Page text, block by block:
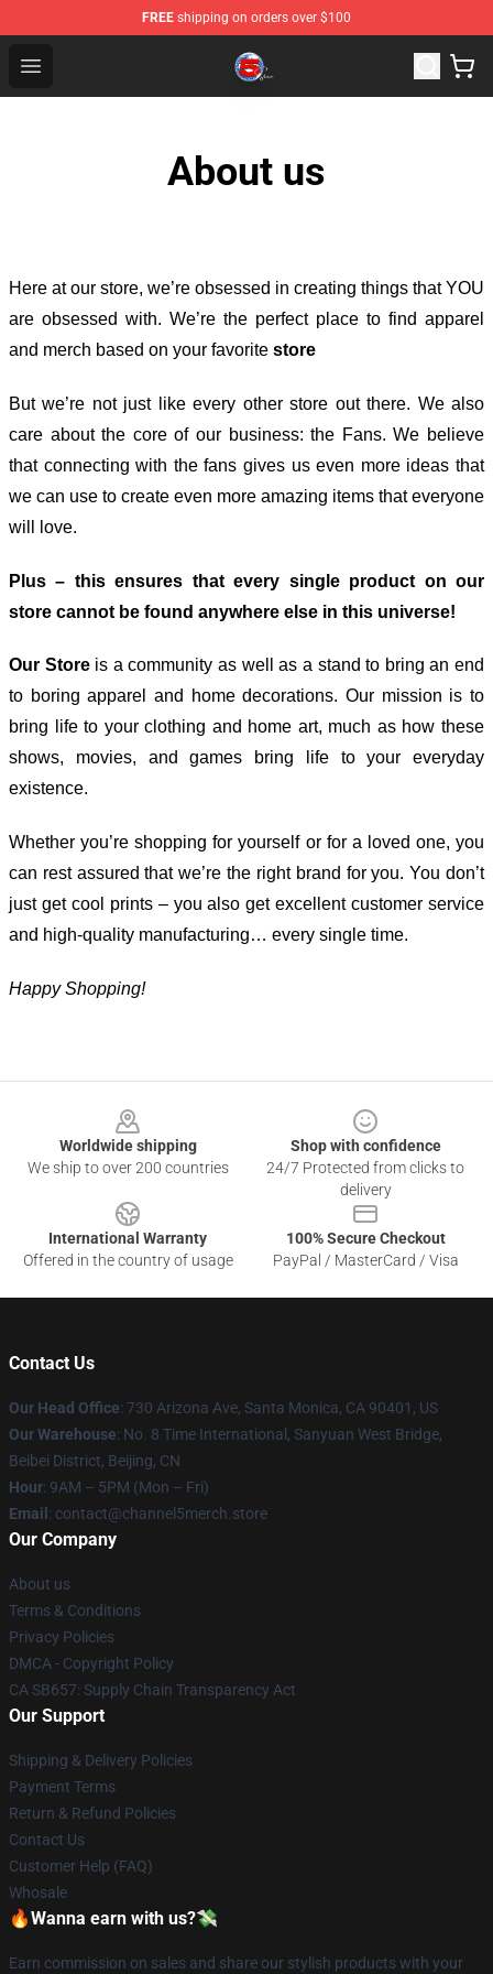
FREE shipping on orders over $100
Open menu
Channel 5 Store - Official Channel 5 Merchandise Shop
About us
Here at our store, we’re obsessed in creating things that YOU
are obsessed with. We’re the perfect place to find apparel
and merch based on your favorite store
But we’re not just like every other store out there. We also
care about the core of our business: the Fans. We believe
that connecting with the fans gives us even more ideas that
we can use to create even more amazing items that everyone
will love.
Plus – this ensures that every single product on our
store cannot be found anywhere else in this universe!
Our Storeis a community as well as a stand to bring an end
to boring apparel and home decorations. Our mission is to
bring life to your clothing and home art, much as how these
shows, movies, and games bring life to your everyday
existence.
Whether you’re shopping for yourself or for a loved one, you
can rest assured that we’re the right brand for you. You don’t
just get cool prints – you also get excellent customer service
and high-quality manufacturing… every single time.
Happy Shopping!
Worldwide shipping
We ship to over 200 countries
Shop with confidence
24/7 Protected from clicks to
delivery
International Warranty
Offered in the country of usage
100% Secure Checkout
PayPal / MasterCard / Visa
Contact Us
Our Head Office: 730 Arizona Ave, Santa Monica, CA 90401, US
Our Warehouse: No. 8 Time International, Sanyuan West Bridge,
Beibei District, Beijing, CN
Hour: 9AM – 5PM (Mon – Fri)
Email : contact@channel5merch.store
Our Company
About us
Terms & Conditions
Privacy Policies
DMCA - Copyright Policy
CA SB657: Supply Chain Transparency Act
Our Support
Shipping & Delivery Policies
Payment Terms
Return & Refund Policies
Contact Us
Customer Help (FAQ)
Whosale
🔥Wanna earn with us?💸
Earn commission on sales and share our stylish products with your